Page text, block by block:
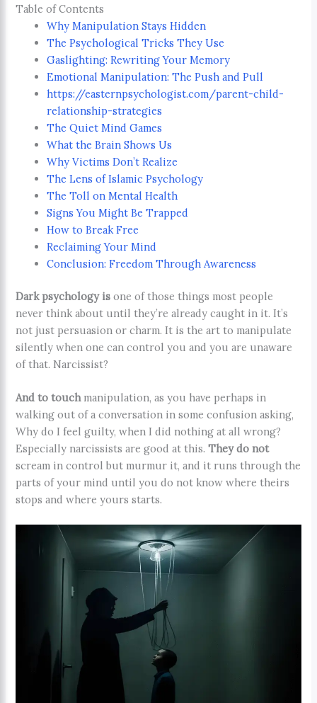
Table of Contents
Why Manipulation Stays Hidden
The Psychological Tricks They Use
Gaslighting: Rewriting Your Memory
Emotional Manipulation: The Push and Pull
https://easternpsychologist.com/parent-child-
relationship-strategies
The Quiet Mind Games
What the Brain Shows Us
Why Victims Don’t Realize
The Lens of Islamic Psychology
The Toll on Mental Health
Signs You Might Be Trapped
How to Break Free
Reclaiming Your Mind
Conclusion: Freedom Through Awareness
Dark psychology is one of those things most people
never think about until they’re already caught in it. It’s
not just persuasion or charm. It is the art to manipulate
silently when one can control you and you are unaware
of that. Narcissist?
And to touchmanipulation, as you have perhaps in
walking out of a conversation in some confusion asking,
Why do I feel guilty, when I did nothing at all wrong?
Especially narcissists are good at this.They do not
scream in control but murmur it, and it runs through the
parts of your mind until you do not know where theirs
stops and where yours starts.